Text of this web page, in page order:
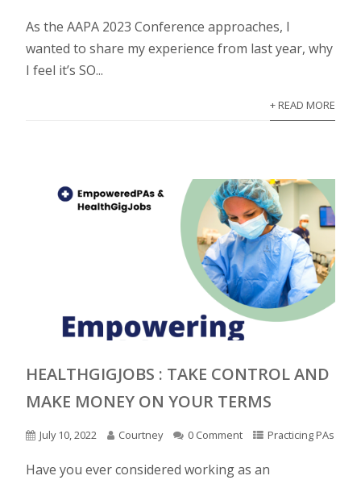
As the AAPA 2023 Conference approaches, I
wanted to share my experience from last year, why
I feel it’s SO...
+ READ MORE
HEALTHGIGJOBS : TAKE CONTROL AND
MAKE MONEY ON YOUR TERMS
July 10, 2022 Courtney 0 Comment Practicing PAs
Have you ever considered working as an